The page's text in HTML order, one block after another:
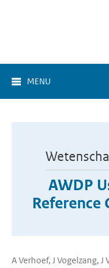
MENU
AWDP
Reference
A Verhoef, J Vogelzang, J